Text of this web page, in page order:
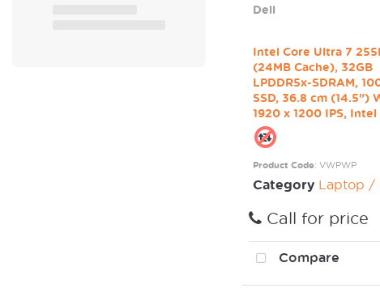
Dell
Intel Core Ultra 7
(24MB Cache), 32GB
LPDDR5x-SDRAM,
SSD, 36.8 cm (14.5")
1920 x 1200 IPS, Intel
Product Code: VWPWP
Category Laptop /
Call for price
Compare